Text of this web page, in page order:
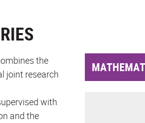
the
joint research
with
and the